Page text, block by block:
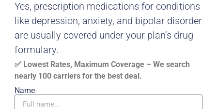
Yes, prescription medications for conditions
like depression, anxiety, and bipolar disorder
are usually covered under your plan’s drug
formulary.
✅ Lowest Rates, Maximum Coverage – We search
nearly 100 carriers for the best deal.
Name